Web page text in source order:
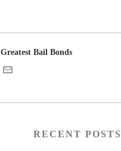
Greatest Bail Bonds
RECENT POSTS